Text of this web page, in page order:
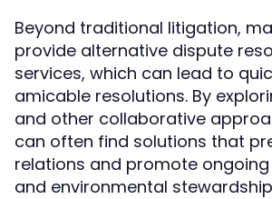
Beyond traditional litigation,
provide alternative dispute
services, which can lead to
amicable resolutions. By
and other collaborative
can often find solutions that
relations and promote
and environmental